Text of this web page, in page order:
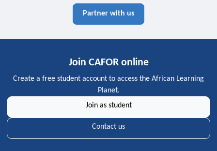
Partner with us
Join CAFOR online
Create a free student account to access the African Learning
Planet.
Join as student
Contact us